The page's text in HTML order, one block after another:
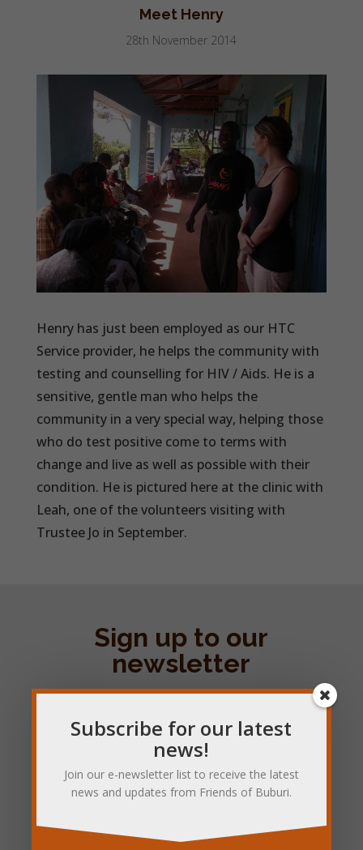
Meet Henry
28th November 2014
Henry has just been employed as our HTC
Service provider, he helps the community with
testing and counselling for HIV / Aids. He is a
sensitive, gentle man who helps the
community in a very special way, helping those
who do test positive come to terms with
change and live as well as possible with their
condition. He is pictured here at the clinic with
Leah, one of the volunteers visiting with
Trustee Jo in September.
Sign up to our
newsletter
Subscribe for our latest
news!
Join our e-newsletter list to receive the latest
news and updates from Friends of Buburi.